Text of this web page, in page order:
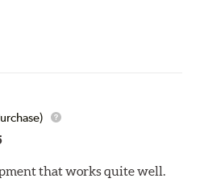
are U.S. Department of
T.U.V. approved. All
pounds per square inch.
Guarantee
and Reproductive Harm -
that works quite well.